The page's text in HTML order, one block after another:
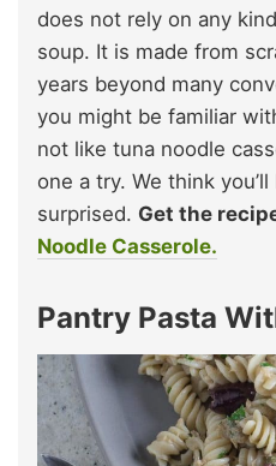
does not rely on any
soup. It is made from
years beyond many
you might be familiar
not like tuna noodle
one a try. We think
surprised. Get the
Noodle Casserole.
Pantry Pasta